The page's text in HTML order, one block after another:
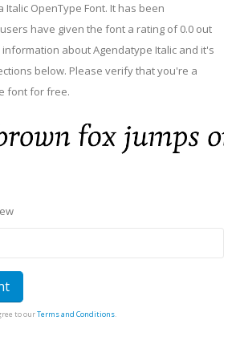
Italic OpenType Font. It has been
have given the font a rating of 0.0 out
information about Agendatype Italic and it's
below. Please verify that you're a
font for free.
to ourTerms and Conditions.